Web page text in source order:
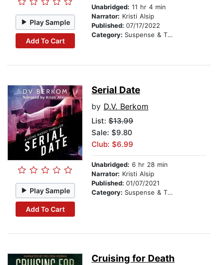
Play Sample
Add To Cart
Unabridged: 11 hr 4 min
Narrator: Kristi Alsip
Published: 07/17/2022
Category: Suspense & Thriller
Play Sample
Add To Cart
Serial Date
by D.V. Berkom
List: $13.99
Sale: $9.80
Club: $6.99
Unabridged: 6 hr 28 min
Narrator: Kristi Alsip
Published: 01/07/2021
Category: Suspense & Thriller
Cruising for Death